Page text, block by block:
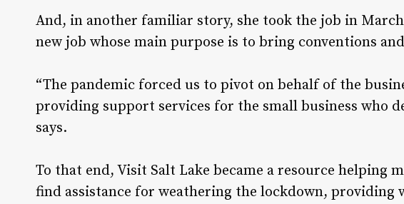
And, in another familiar story, she took the job in
new job whose main purpose is to bring conventions
“The pandemic forced us to pivot on behalf of the
providing support services for the small business who
says.
To that end, Visit Salt Lake became a resource helping
find assistance for weathering the lockdown, providing